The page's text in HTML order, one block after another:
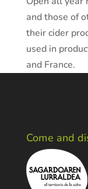
and those of
their cider
used in
and France.
Come and